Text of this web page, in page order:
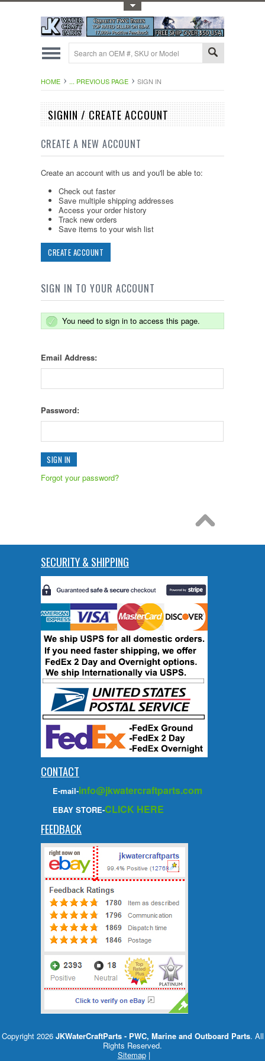
HOME ... PREVIOUS PAGE SIGN IN
SIGNIN / CREATE ACCOUNT
CREATE A NEW ACCOUNT
Create an account with us and you'll be able to:
Check out faster
Save multiple shipping addresses
Access your order history
Track new orders
Save items to your wish list
CREATE ACCOUNT
SIGN IN TO YOUR ACCOUNT
You need to sign in to access this page.
Email Address:
Password:
Forgot your password?
SECURITY & SHIPPING
CONTACT
E-mail-info@jkwatercraftparts.com
EBAY STORE-CLICK HERE
FEEDBACK
Copyright 2026 JKWaterCraftParts - PWC, Marine and Outboard Parts. All
Rights Reserved.
Sitemap|